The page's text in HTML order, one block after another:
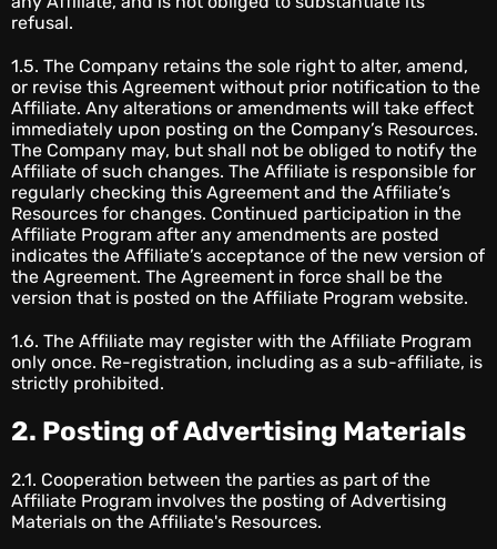
refusal.
1.5. The Company retains the sole right to alter, amend,
or revise this Agreement without prior notification to the
Affiliate. Any alterations or amendments will take effect
immediately upon posting on the Company’s Resources.
The Company may, but shall not be obliged to notify the
Affiliate of such changes. The Affiliate is responsible for
regularly checking this Agreement and the Affiliate’s
Resources for changes. Continued participation in the
Affiliate Program after any amendments are posted
indicates the Affiliate’s acceptance of the new version of
the Agreement. The Agreement in force shall be the
version that is posted on the Affiliate Program website.
1.6. The Affiliate may register with the Affiliate Program
only once. Re-registration, including as a sub-affiliate, is
strictly prohibited.
2. Posting of Advertising Materials
2.1. Cooperation between the parties as part of the
Affiliate Program involves the posting of Advertising
Materials on the Affiliate's Resources.